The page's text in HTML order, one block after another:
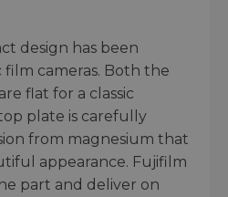
design has been
film cameras. Both the
flat for a classic
plate is carefully
from magnesium that
appearance. Fujifilm
part and deliver on